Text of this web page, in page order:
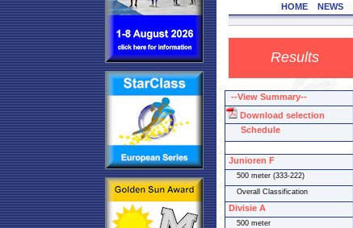
HOME NEWS
Results
--View Summary--
Download selection
Schedule
Junioren F
500 meter (333-222)
Overall Classification
Divisie A
500 meter